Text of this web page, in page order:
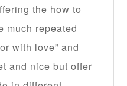
the how to
much repeated
with love” and
and nice but offer